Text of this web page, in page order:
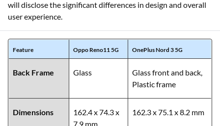
will disclose the significant differences in design and overall
user experience.
Feature Oppo Reno11 5G OnePlus Nord 3 5G
Back Frame Glass
Glass front and back,
Plastic frame
Dimensions
162.4 x 74.3 x
7.9 mm
162.3 x 75.1 x 8.2 mm